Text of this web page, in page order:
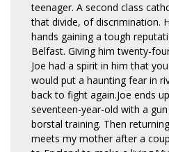
teenager. A second class
that divide, of discrimination.
hands gaining a tough
Belfast. Giving him twenty-
Joe had a spirit in him that
would put a haunting fear in
back to fight again.Joe ends
seventeen-year-old with a
borstal training. Then
meets my mother after a